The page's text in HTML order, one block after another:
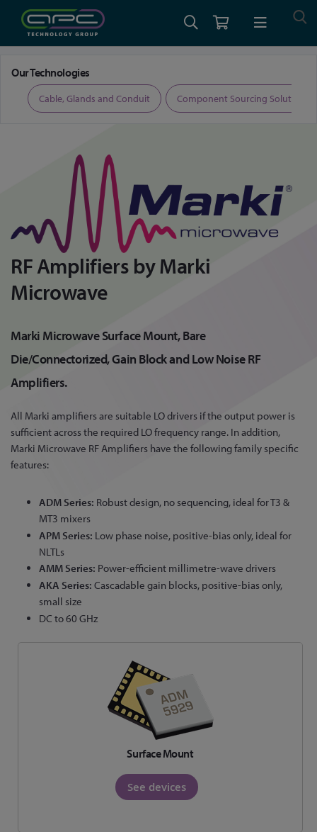
Our Technologies
Cable, Glands and Conduit Component Sourcing Solutions
RF Amplifiers by Marki
Microwave
Marki Microwave Surface Mount, Bare
Die/Connectorized, Gain Block and Low Noise RF
Amplifiers.
All Marki amplifiers are suitable LO drivers if the output power is
sufficient across the required LO frequency range. In addition,
Marki Microwave RF Amplifiers have the following family specific
features:
ADM Series: Robust design, no sequencing, ideal for T3 &
MT3 mixers
APM Series: Low phase noise, positive-bias only, ideal for
NLTLs
AMM Series: Power-efficient millimetre-wave drivers
AKA Series: Cascadable gain blocks, positive-bias only,
small size
DC to 60 GHz
Surface Mount
See devices